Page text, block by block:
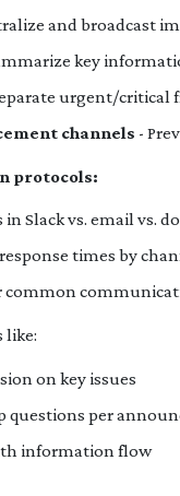
and broadcast
key
urgent/
channels -
protocols:
Slack vs. email vs.
times by
common
like:
on key issues
questions per
information flow